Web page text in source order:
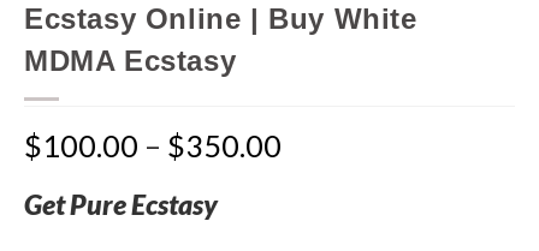
Ecstasy Online | Buy White
MDMA Ecstasy
$100.00 – $350.00
Get Pure Ecstasy